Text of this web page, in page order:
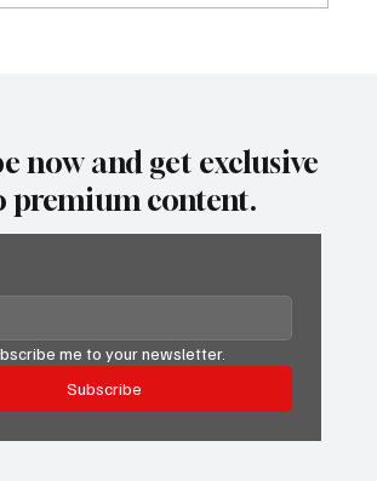
now and get exclusive
premium content.
me to your newsletter.
Subscribe